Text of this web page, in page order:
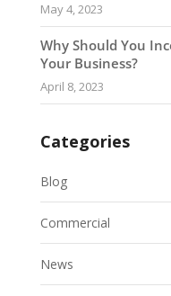
May 4, 2023
Why Should You
Your Business?
April 8, 2023
Categories
Blog
Commercial
News